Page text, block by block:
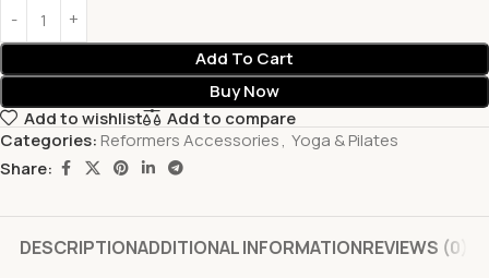
Add To Cart
Buy Now
Add to wishlist
Add to compare
Categories: Reformers Accessories, Yoga & Pilates
Share:
DESCRIPTIONADDITIONAL INFORMATIONREVIEWS (0)